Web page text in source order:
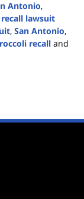
Antonio,
lawsuit
, San Antonio,
recall and